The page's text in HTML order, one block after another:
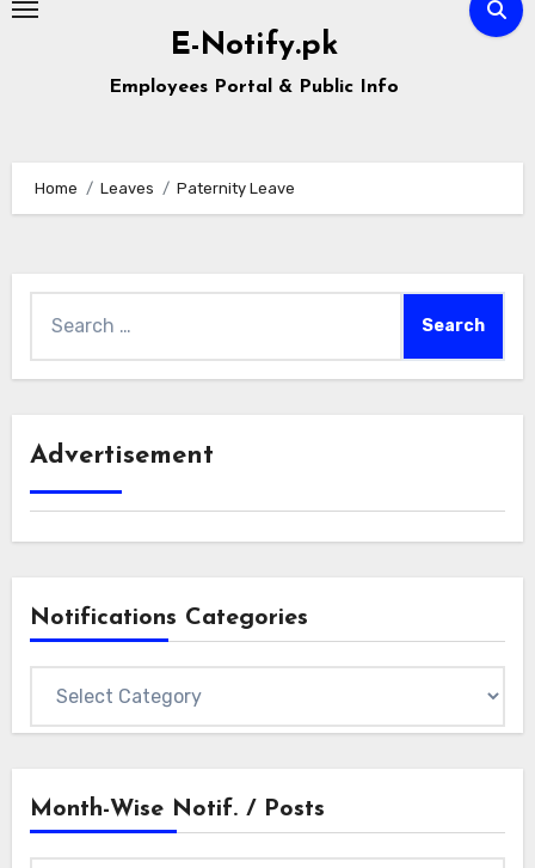
E-Notify.pk
Employees Portal & Public Info
Home Leaves Paternity Leave
Advertisement
Notifications Categories
Month-Wise Notif. / Posts